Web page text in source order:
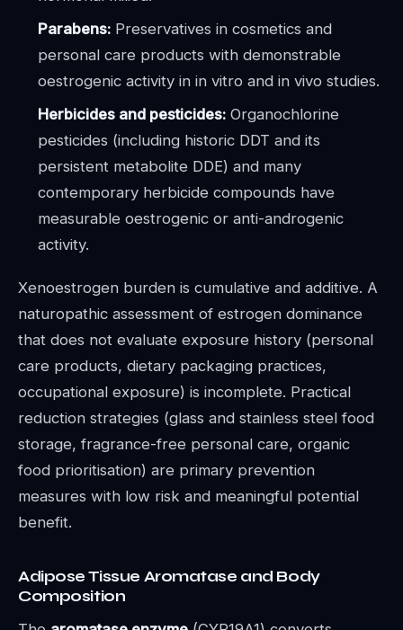
Parabens: Preservatives in cosmetics and
personal care products with demonstrable
oestrogenic activity in in vitro and in vivo studies.
Herbicides and pesticides: Organochlorine
pesticides (including historic DDT and its
persistent metabolite DDE) and many
contemporary herbicide compounds have
measurable oestrogenic or anti-androgenic
activity.
Xenoestrogen burden is cumulative and additive. A
naturopathic assessment of estrogen dominance
that does not evaluate exposure history (personal
care products, dietary packaging practices,
occupational exposure) is incomplete. Practical
reduction strategies (glass and stainless steel food
storage, fragrance-free personal care, organic
food prioritisation) are primary prevention
measures with low risk and meaningful potential
benefit.
Adipose Tissue Aromatase and Body
Composition